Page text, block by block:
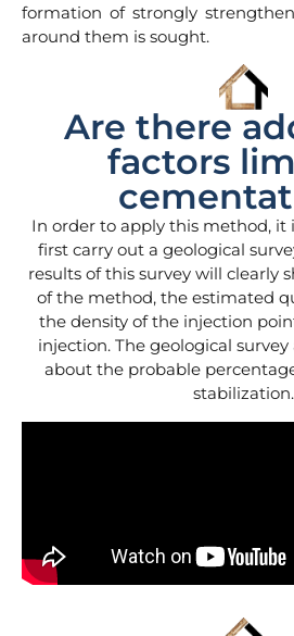
formation of strongly
around them is sought.
Are there
factors
In order to apply this method, it
first carry out a geological
results of this survey will clearly
of the method, the estimated
the density of the injection
injection. The geological
about the probable
stabilization.